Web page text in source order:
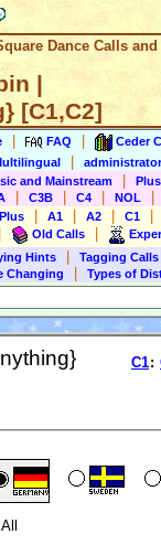
Dance Calls and
|
[C1,C2]
FAQ Ceder
administrator
and Mainstream Plus
C3B C4 NOL
Plus A1 A2 C1
Old Calls
Hints
Tagging Calls
Changing
Types of
C1:
All